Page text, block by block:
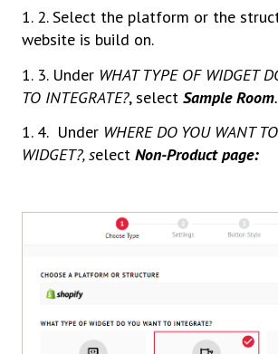
1. 2. Select the platform or the
website is build on.
1. 3. Under WHAT TYPE OF WIDGET
TO INTEGRATE?, select Sample Room.
1. 4. Under WHERE DO YOU WANT
WIDGET?, select Non-Product page: